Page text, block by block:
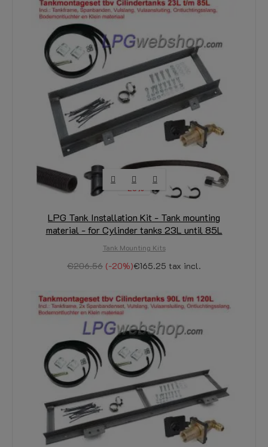
-20%
LPG Tank Installation Kit - Tank mounting
material - for Cylinder tanks 23L until 85L
Tank Mounting Kits
€206.56 -20% €165.25 tax incl.